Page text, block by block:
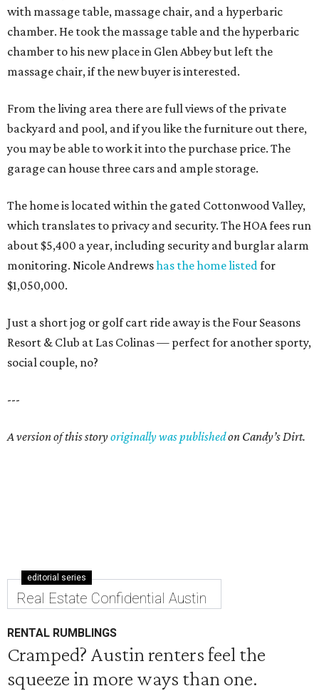
with massage table, massage chair, and a hyperbaric
chamber. He took the massage table and the hyperbaric
chamber to his new place in Glen Abbey but left the
massage chair, if the new buyer is interested.
From the living area there are full views of the private
backyard and pool, and if you like the furniture out there,
you may be able to work it into the purchase price. The
garage can house three cars and ample storage.
The home is located within the gated Cottonwood Valley,
which translates to privacy and security. The HOA fees run
about $5,400 a year, including security and burglar alarm
monitoring. Nicole Andrewshas the home listedfor
$1,050,000.
Just a short jog or golf cart ride away is the Four Seasons
Resort & Club at Las Colinas — perfect for another sporty,
social couple, no?
---
A version of this storyoriginally was publishedon Candy’s Dirt.
editorial series
Real Estate Confidential Austin
RENTAL RUMBLINGS
Cramped? Austin renters feel the
squeeze in more ways than one.